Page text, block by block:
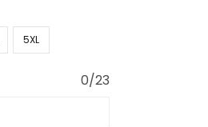
5XL
0/23